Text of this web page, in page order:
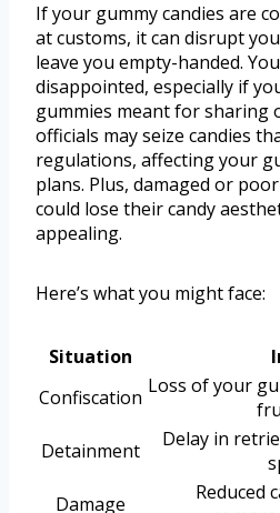
If your gummy candies are
at customs, it can disrupt
leave you empty-handed.
disappointed, especially if
gummies meant for sharing
officials may seize candies
regulations, affecting your
plans. Plus, damaged or
could lose their candy
appealing.
Here’s what you might face:
Situation
Confiscation Loss of your
Detainment
Delay in
Damage
Reduced